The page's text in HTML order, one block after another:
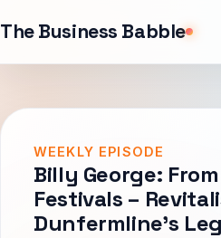
The Business Babble
Sponsors
WEEKLY EPISODE
Billy George:
Festivals –
Dunfermline’s